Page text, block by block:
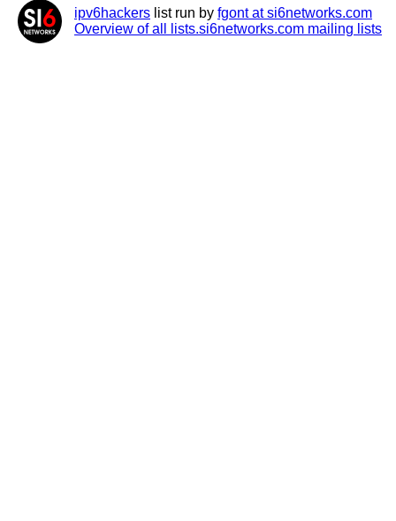
ipv6hackers list run by fgont at si6networks.com
Overview of all lists.si6networks.com mailing lists